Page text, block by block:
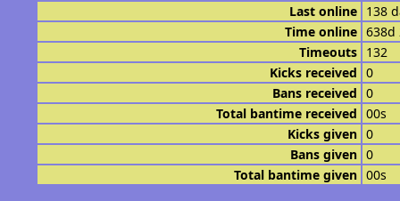
Last online 138
Time online 638d
Timeouts 132
Kicks received 0
Bans received 0
Total bantime received 00s
Kicks given 0
Bans given 0
Total bantime given 00s